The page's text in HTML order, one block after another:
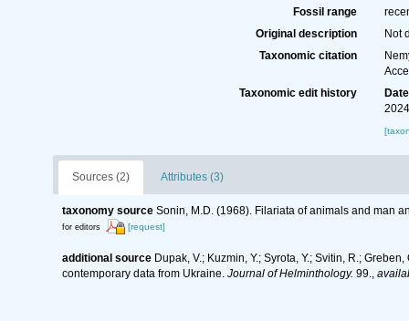
Fossil range
Original description
Not
Taxonomic citation
Taxonomic edit history
Date
Sources (2) Attributes (3)
taxonomy source Sonin, M.D. (1968). Filariata of animals and man
for editors [request]
additional source Dupak, V.; Kuzmin, Y.; Syrota, Y.; Svitin, R.;
contemporary data from Ukraine. Journal of Helminthology. 99.,